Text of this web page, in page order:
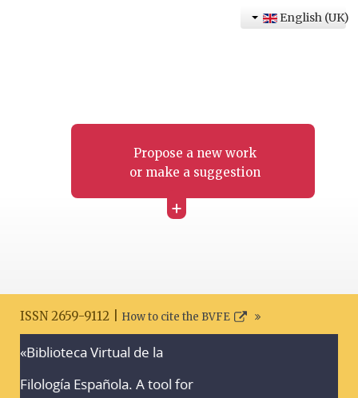
Propose a new work
or make a suggestion
+
English (UK)
ISSN 2659-9112 | How to cite the BVFE
«Biblioteca Virtual de la
Filología Española. A tool for